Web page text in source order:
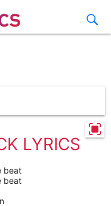
LYRICS
beat
beat